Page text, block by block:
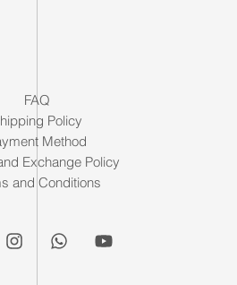
FAQ
Policy
Method
Exchange Policy
and Conditions